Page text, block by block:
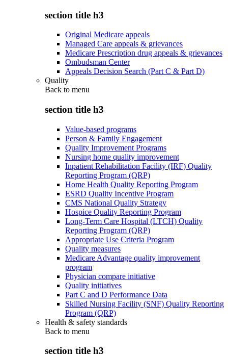
section title h3
Original Medicare appeals
Managed Care appeals & grievances
Medicare Prescription drug appeals & grievances
Ombudsman Center
Appeals Decision Search (Part C & Part D)
Quality
Back to menu
section title h3
Value-based programs
Person & Family Engagement
Quality Improvement Programs
Nursing home quality improvement
Inpatient Rehabilitation Facility (IRF) Quality
Reporting Program (QRP)
Home Health Quality Reporting Program
ESRD Quality Incentive Program
CMS National Quality Strategy
Hospice Quality Reporting Program
Long-Term Care Hospital (LTCH) Quality
Reporting Program (QRP)
Appropriate Use Criteria Program
Quality measures
Medicare Advantage quality improvement
program
Physician compare initiative
Quality initiatives
Part C and D Performance Data
Skilled Nursing Facility (SNF) Quality Reporting
Program (QRP)
Health & safety standards
Back to menu
section title h3